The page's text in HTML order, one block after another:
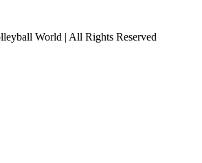
World | All Rights Reserved